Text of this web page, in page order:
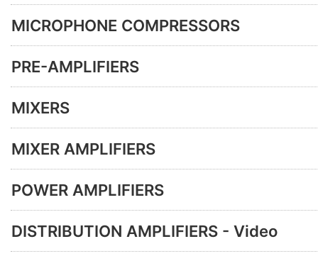
MICROPHONE COMPRESSORS
PRE-AMPLIFIERS
MIXERS
MIXER AMPLIFIERS
POWER AMPLIFIERS
DISTRIBUTION AMPLIFIERS - Video